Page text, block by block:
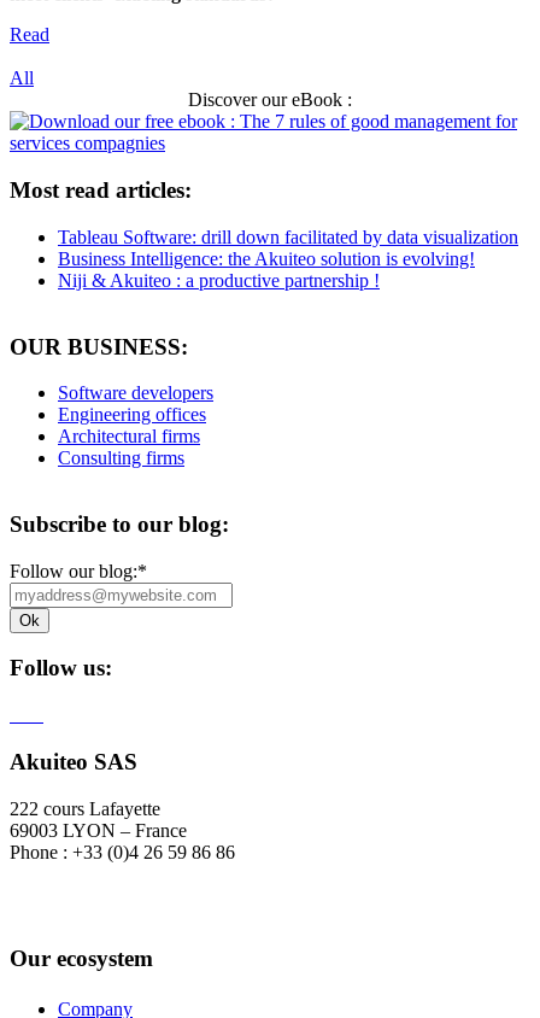
Read
All
Discover our eBook :
Most read articles:
Tableau Software: drill down facilitated by data visualization
Business Intelligence: the Akuiteo solution is evolving!
Niji & Akuiteo : a productive partnership !
OUR BUSINESS:
Software developers
Engineering offices
Architectural firms
Consulting firms
Subscribe to our blog:
Follow our blog:*
Follow us:
Akuiteo SAS
222 cours Lafayette
69003 LYON – France
Phone : +33 (0)4 26 59 86 86
Our ecosystem
Company